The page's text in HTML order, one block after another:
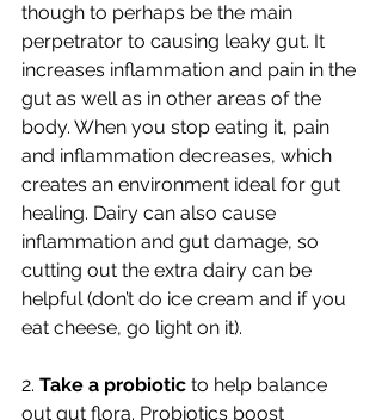
though to perhaps be the main
perpetrator to causing leaky gut. It
increases inflammation and pain in the
gut as well as in other areas of the
body. When you stop eating it, pain
and inflammation decreases, which
creates an environment ideal for gut
healing. Dairy can also cause
inflammation and gut damage, so
cutting out the extra dairy can be
helpful (don’t do ice cream and if you
eat cheese, go light on it).
2. Take a probiotic to help balance
out gut flora. Probiotics boost